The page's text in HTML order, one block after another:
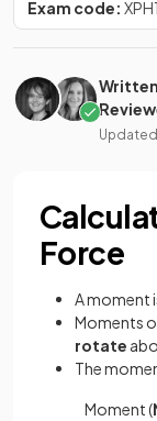
Exam code:
Force
A moment
Moments
rotate
The
Moment (